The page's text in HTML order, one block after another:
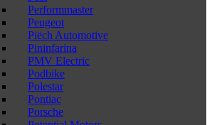
Performmaster
Peugeot
Piëch Automotive
Pininfarina
PMV Electric
Podbike
Polestar
Pontiac
Porsche